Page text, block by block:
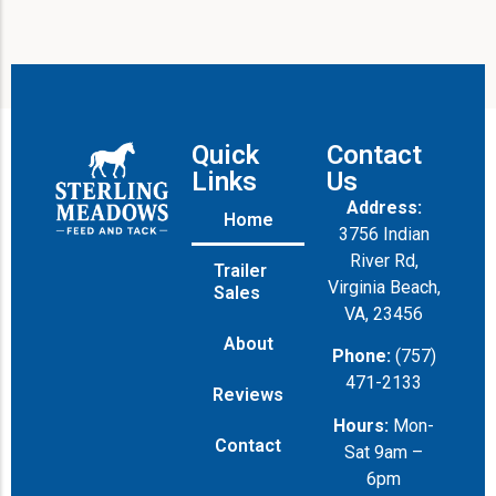
Quick
Links
Home
Trailer
Sales
About
Reviews
Contact
Contact
Us
Address:
3756 Indian
River Rd,
Virginia Beach,
VA, 23456
Phone: (757)
471-2133
Hours: Mon-
Sat 9am –
6pm